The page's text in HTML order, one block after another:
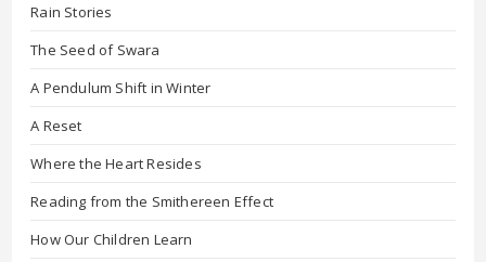
Rain Stories
The Seed of Swara
A Pendulum Shift in Winter
A Reset
Where the Heart Resides
Reading from the Smithereen Effect
How Our Children Learn